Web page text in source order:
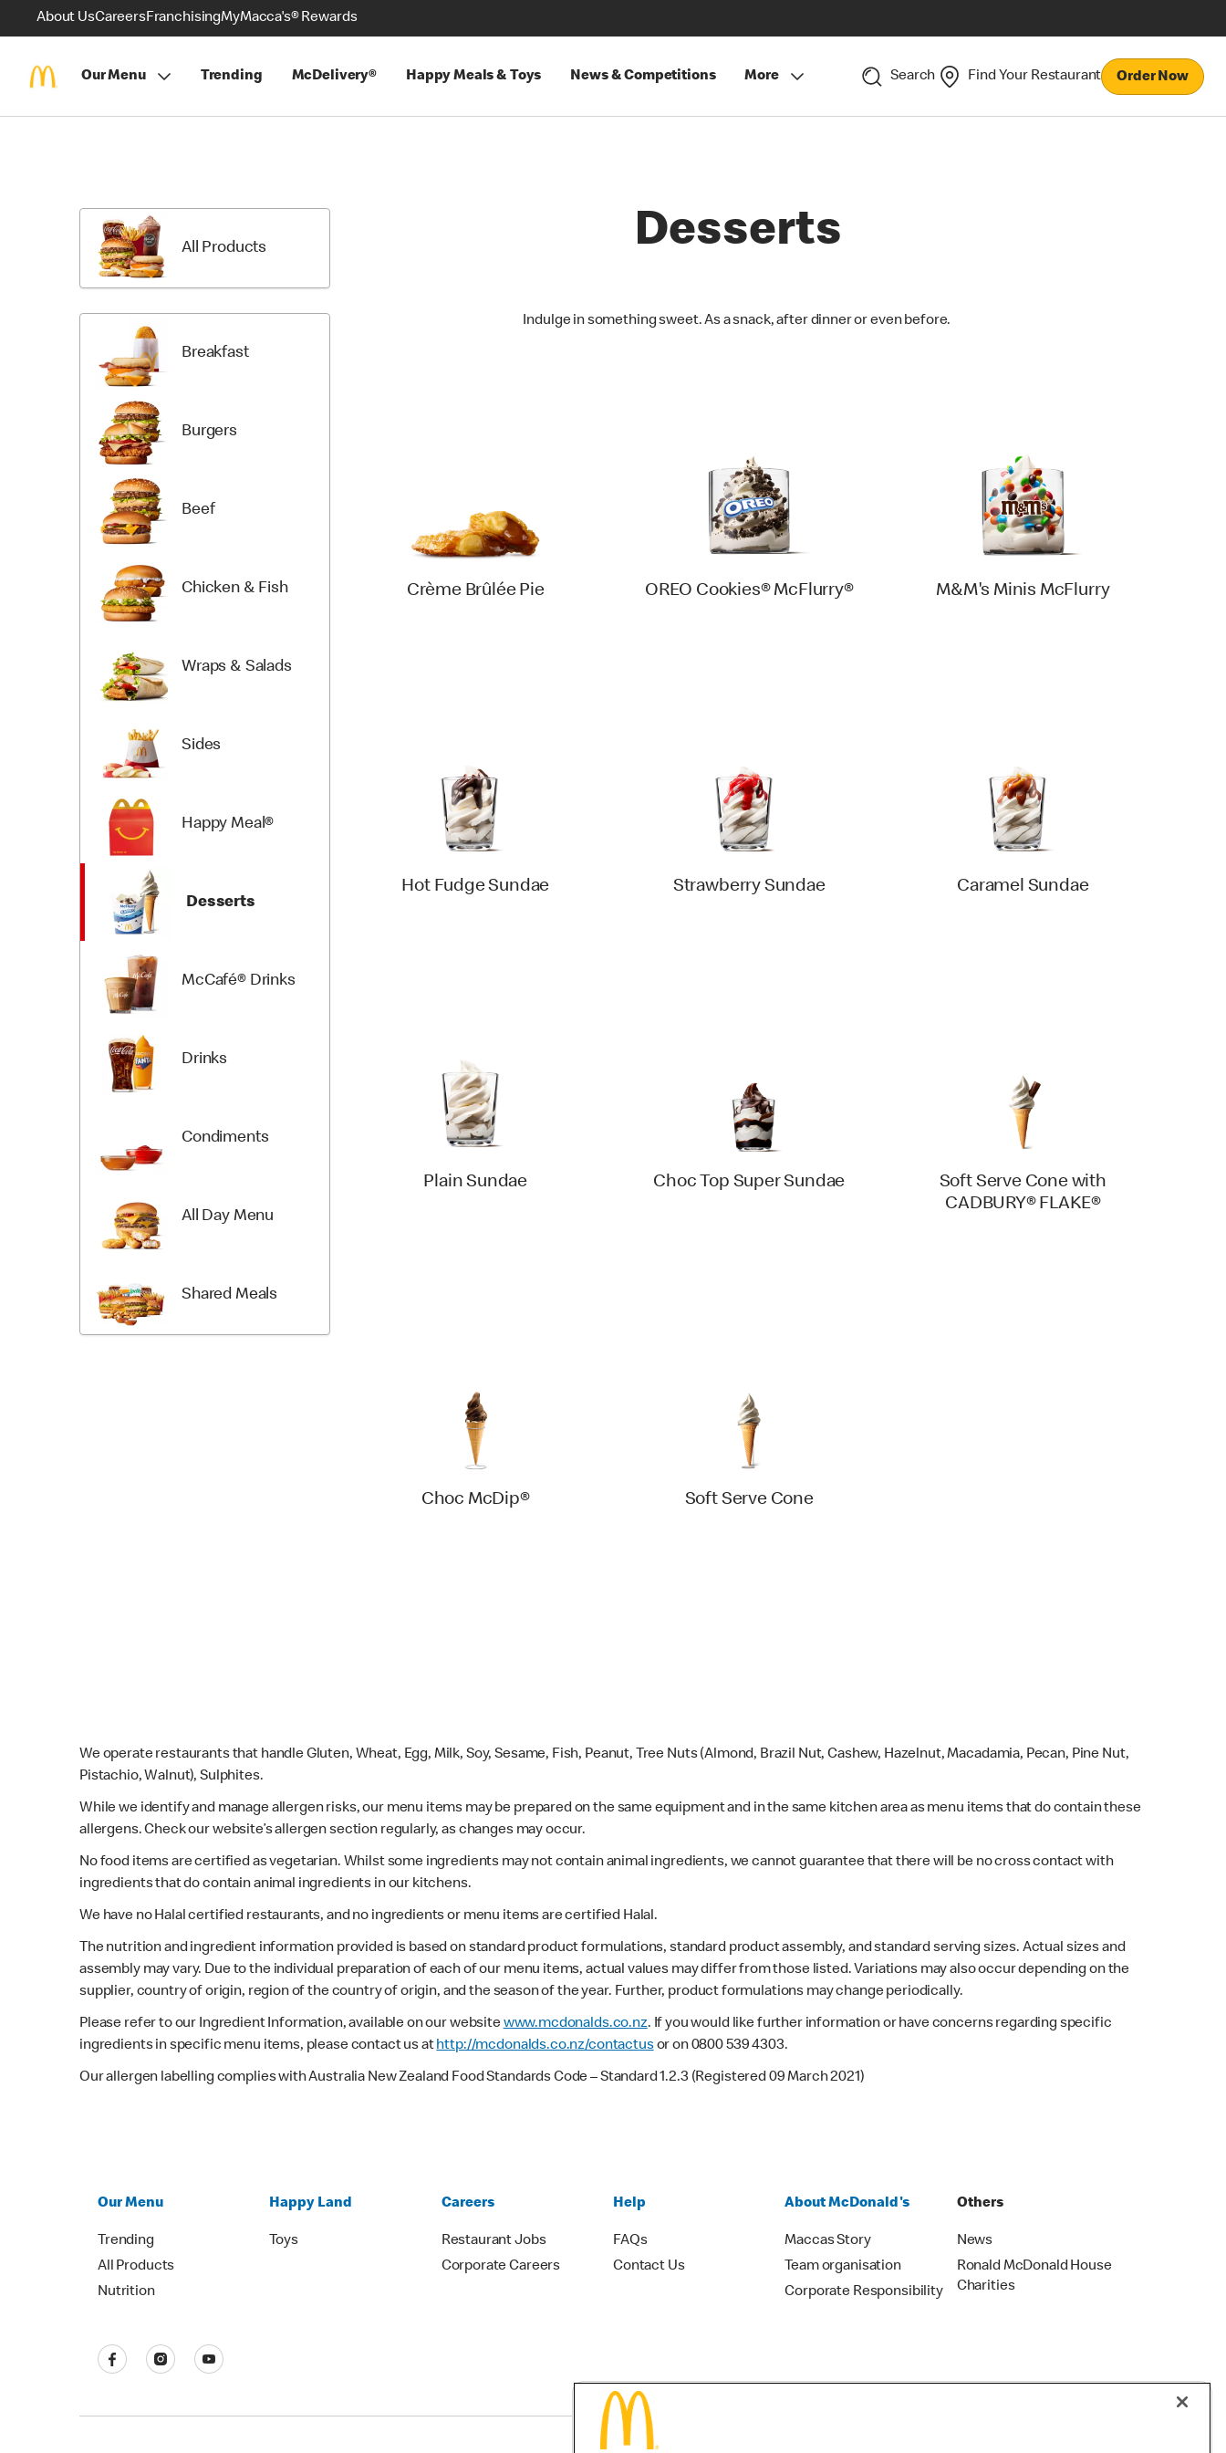
About UsCareersFranchisingMyMacca's® Rewards
Our Menu Trending McDelivery® Happy Meals & Toys News & Competitions More Search Find Your Restaurant Order Now
Items
All Products
Breakfast
Burgers
Beef
Chicken & Fish
Wraps & Salads
Sides
Happy Meal®
Desserts
McCafé® Drinks
Drinks
Condiments
All Day Menu
Shared Meals
Desserts
Indulge in something sweet. As a snack, after dinner or even before.
Crème Brûlée Pie OREO Cookies® McFlurry® M&M's Minis McFlurry
Hot Fudge Sundae Strawberry Sundae Caramel Sundae
Plain Sundae Choc Top Super Sundae
Soft Serve Cone with
CADBURY® FLAKE®
Choc McDip® Soft Serve Cone
We operate restaurants that handle Gluten, Wheat, Egg, Milk, Soy, Sesame, Fish, Peanut, Tree Nuts (Almond, Brazil Nut, Cashew, Hazelnut, Macadamia, Pecan, Pine Nut,
Pistachio, Walnut), Sulphites.
While we identify and manage allergen risks, our menu items may be prepared on the same equipment and in the same kitchen area as menu items that do contain these
allergens. Check our website’s allergen section regularly, as changes may occur.
No food items are certified as vegetarian. Whilst some ingredients may not contain animal ingredients, we cannot guarantee that there will be no cross contact with
ingredients that do contain animal ingredients in our kitchens.
We have no Halal certified restaurants, and no ingredients or menu items are certified Halal.
The nutrition and ingredient information provided is based on standard product formulations, standard product assembly, and standard serving sizes. Actual sizes and
assembly may vary. Due to the individual preparation of each of our menu items, actual values may differ from those listed. Variations may also occur depending on the
supplier, country of origin, region of the country of origin, and the season of the year. Further, product formulations may change periodically.
Please refer to our Ingredient Information, available on our websitewww.mcdonalds.co.nz. If you would like further information or have concerns regarding specific
ingredients in specific menu items, please contact us athttp://mcdonalds.co.nz/contactusor on 0800 539 4303.
Our allergen labelling complies with Australia New Zealand Food Standards Code – Standard 1.2.3 (Registered 09 March 2021)
Our Menu
Trending
All Products
Nutrition
Happy Land
Toys
Careers
Restaurant Jobs
Corporate Careers
Help
FAQs
Contact Us
About McDonald's
Maccas Story
Team organisation
Corporate Responsibility
Others
News
Ronald McDonald House
Charities